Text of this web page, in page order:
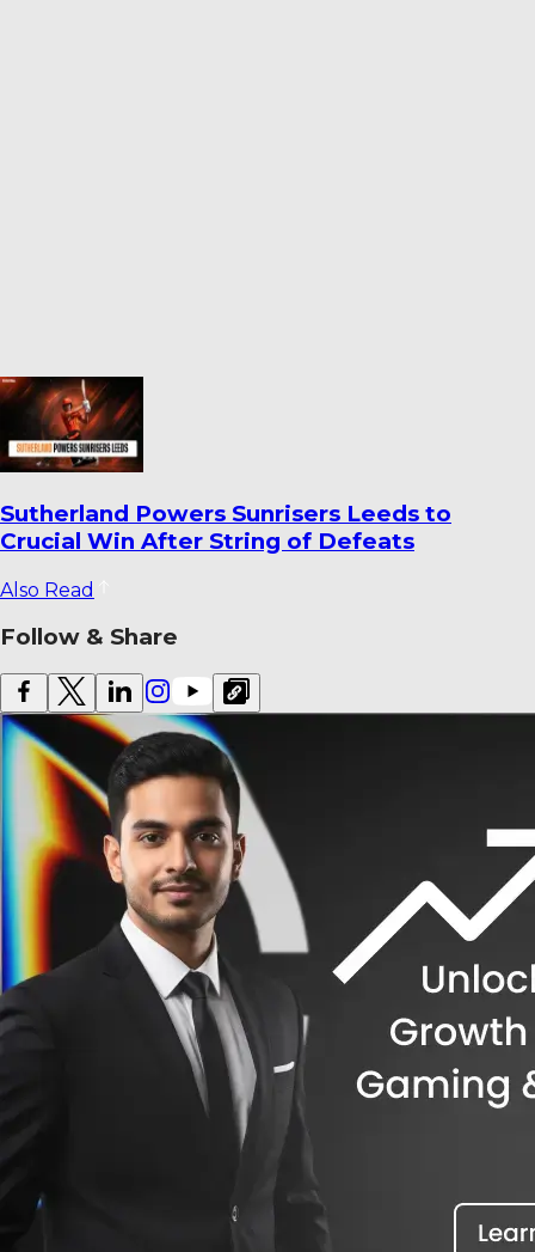
World Cricket Records That Could Be
Broken Before the End of the Year
Also Read
Follow & Share